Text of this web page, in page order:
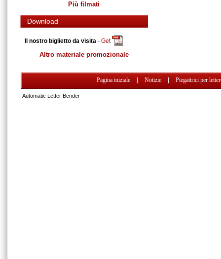
Più filmati
Download
Il nostro biglietto da visita - Get
Altro materiale promozionale
Pagina iniziale Notizie Piegattrici per
Automatic Letter Bender